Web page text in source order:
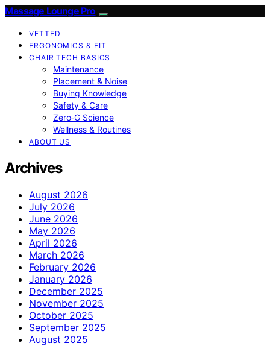
Massage Lounge Pro
VETTED
ERGONOMICS & FIT
CHAIR TECH BASICS
Maintenance
Placement & Noise
Buying Knowledge
Safety & Care
Zero‑G Science
Wellness & Routines
ABOUT US
Archives
August 2026
July 2026
June 2026
May 2026
April 2026
March 2026
February 2026
January 2026
December 2025
November 2025
October 2025
September 2025
August 2025